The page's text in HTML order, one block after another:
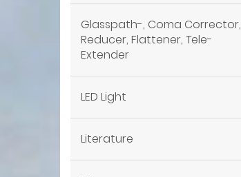
Glasspath-, Coma Corrector,
Reducer, Flattener, Tele-
Extender
LED Light
Literature